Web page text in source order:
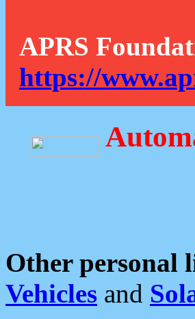
APRS
https://
Other personal
Vehicles and